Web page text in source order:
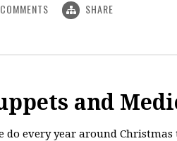
COMMENTS SHARE
and
do every year around Christmas